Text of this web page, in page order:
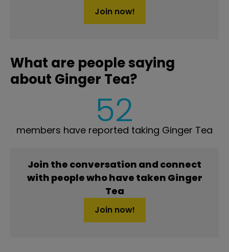
Join now!
What are people saying
about Ginger Tea?
52
members have reported taking Ginger Tea
Join the conversation and connect
with people who have taken Ginger
Tea
Join now!